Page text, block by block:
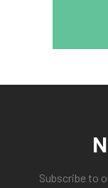
Subscribe to